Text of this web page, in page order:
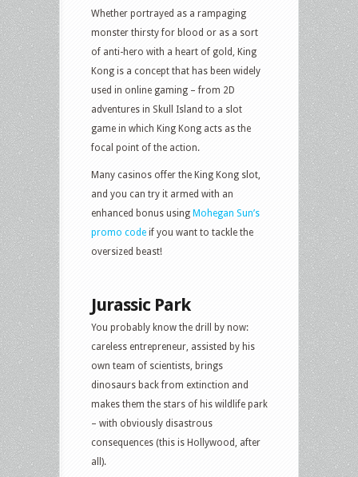
Whether portrayed as a rampaging
monster thirsty for blood or as a sort
of anti-hero with a heart of gold, King
Kong is a concept that has been widely
used in online gaming – from 2D
adventures in Skull Island to a slot
game in which King Kong acts as the
focal point of the action.
Many casinos offer the King Kong slot,
and you can try it armed with an
enhanced bonus using Mohegan Sun’s
promo code if you want to tackle the
oversized beast!
Jurassic Park
You probably know the drill by now:
careless entrepreneur, assisted by his
own team of scientists, brings
dinosaurs back from extinction and
makes them the stars of his wildlife park
– with obviously disastrous
consequences (this is Hollywood, after
all).